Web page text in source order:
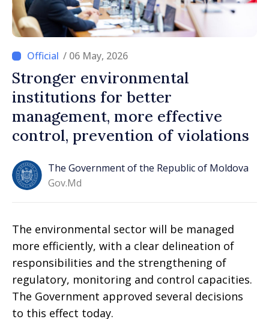
/ 06 May, 2026
Stronger environmental
institutions for better
management, more effective
control, prevention of violations
The Government of the Republic of Moldova
Gov.md
The environmental sector will be managed
more efficiently, with a clear delineation of
responsibilities and the strengthening of
regulatory, monitoring and control capacities.
The Government approved several decisions
to this effect today.